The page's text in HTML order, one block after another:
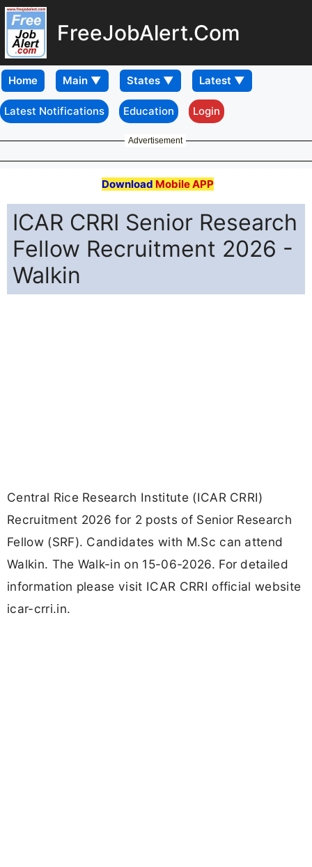
FreeJobAlert.Com
Home
Latest Notifications Education Login
Advertisement
Download Mobile APP
ICAR CRRI Senior Research
Fellow Recruitment 2026 -
Walkin
Central Rice Research Institute (ICAR CRRI)
Recruitment 2026 for 2 posts of Senior Research
Fellow (SRF). Candidates with M.Sc can attend
Walkin. The Walk-in on 15-06-2026. For detailed
information please visit ICAR CRRI official website
icar-crri.in.